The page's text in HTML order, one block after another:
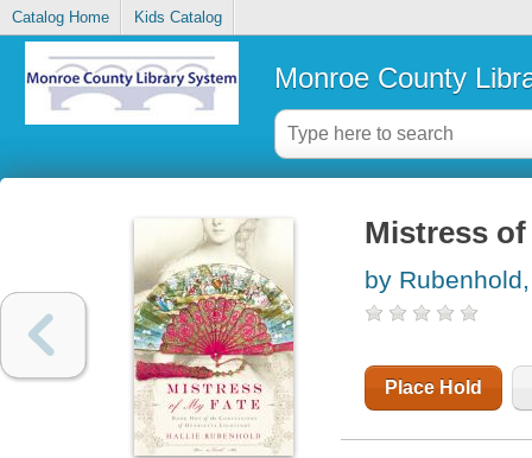
Catalog Home Kids Catalog
Monroe County
Mistress
by
Place Hold